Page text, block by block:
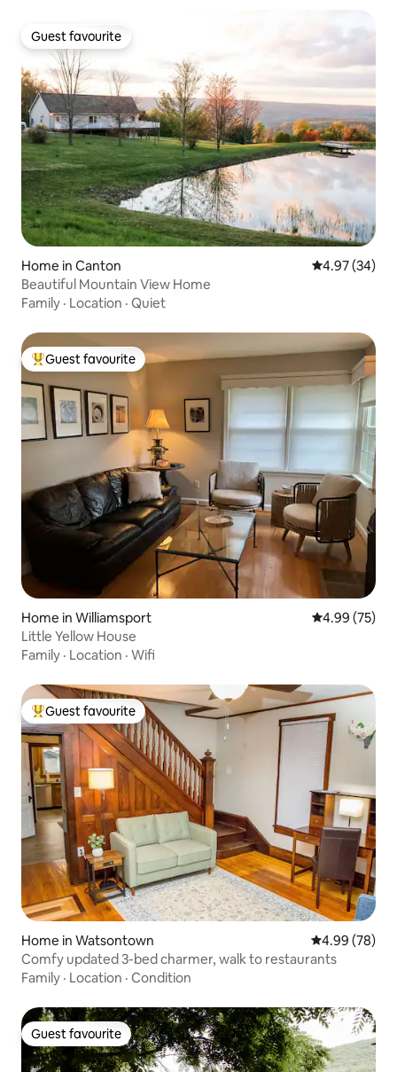
Guest favourite
Guest favourite
Home in Canton 4.97 out of 5
4.97 (34)
Beautiful Mountain View Home
Family · Location · Quiet
Top guest favourite
Guest favourite
Home in Williamsport 4.99 out of 5
4.99 (75)
Little Yellow House
Family · Location · Wifi
Top guest favourite
Guest favourite
Home in Watsontown 4.99 out of 5
4.99 (78)
Comfy updated 3-bed charmer, walk to restaurants
Family · Location · Condition
Guest favourite
Guest favourite